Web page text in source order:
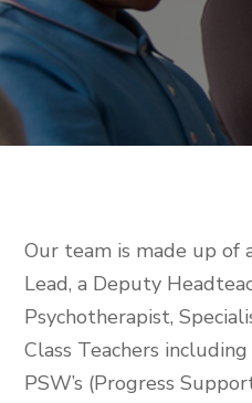
Our team is made up of
Lead, a Deputy
Psychotherapist,
Class Teachers
PSW’s (Progress